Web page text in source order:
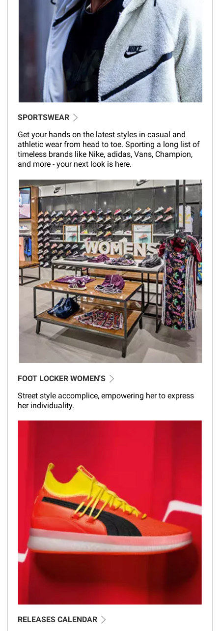
SPORTSWEAR
Get your hands on the latest styles in casual and
athletic wear from head to toe. Sporting a long list of
timeless brands like Nike, adidas, Vans, Champion,
and more - your next look is here.
FOOT LOCKER WOMEN'S
Street style accomplice, empowering her to express
her individuality.
RELEASES CALENDAR